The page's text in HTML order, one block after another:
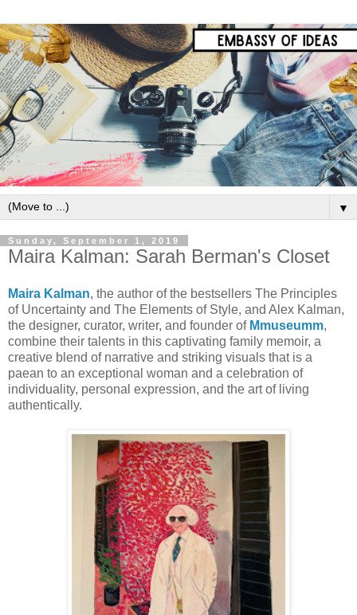
▼
Sunday, September 1, 2019
Maira Kalman: Sarah Berman's Closet
Maira Kalman, the author of the bestsellers The Principles
of Uncertainty and The Elements of Style, and Alex Kalman,
the designer, curator, writer, and founder of Mmuseumm,
combine their talents in this captivating family memoir, a
creative blend of narrative and striking visuals that is a
paean to an exceptional woman and a celebration of
individuality, personal expression, and the art of living
authentically.